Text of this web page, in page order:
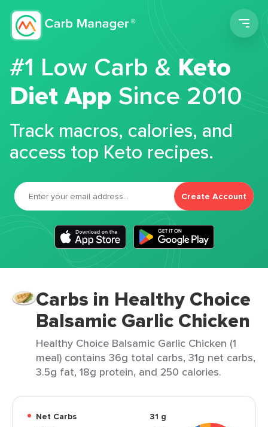
#1 Low Carb &Keto
Diet App Since 2010
Track macros, calories, and
access top Keto recipes.
Create Account
Carbs in Healthy Choice
Balsamic Garlic Chicken
Healthy Choice Balsamic Garlic Chicken (1
meal) contains 36g total carbs, 31g net carbs,
3.5g fat, 18g protein, and 250 calories.
Net Carbs
31 g